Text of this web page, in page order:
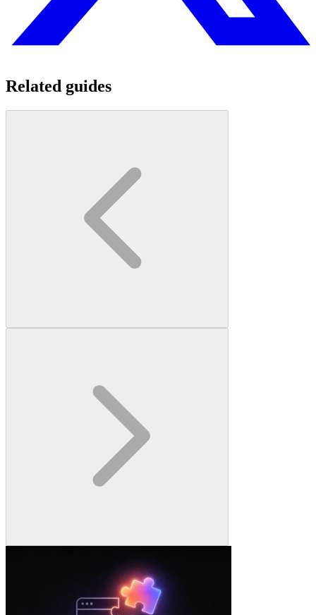
Related guides